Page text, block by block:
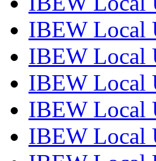
IBEW Local
IBEW Local
IBEW Local
IBEW Local
IBEW Local